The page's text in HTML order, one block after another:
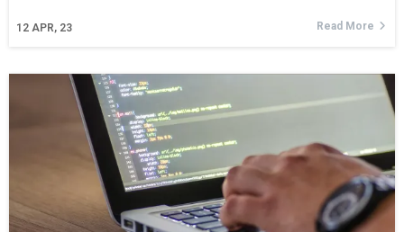
12 APR, 23 Read More